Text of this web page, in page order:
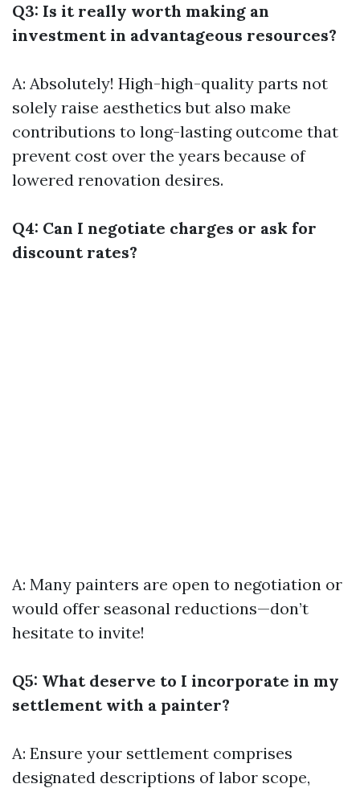
Q3: Is it really worth making an
investment in advantageous resources?
A: Absolutely! High-high-quality parts not
solely raise aesthetics but also make
contributions to long-lasting outcome that
prevent cost over the years because of
lowered renovation desires.
Q4: Can I negotiate charges or ask for
discount rates?
A: Many painters are open to negotiation or
would offer seasonal reductions—don’t
hesitate to invite!
Q5: What deserve to I incorporate in my
settlement with a painter?
A: Ensure your settlement comprises
designated descriptions of labor scope,